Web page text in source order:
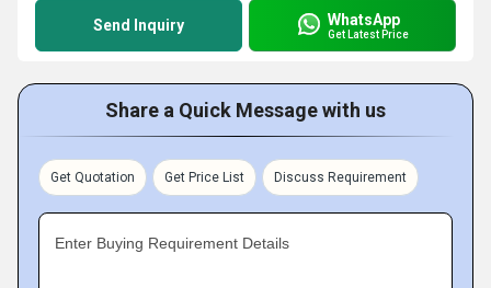
Send Inquiry WhatsApp
Get Latest Price
Share a Quick Message with us
Get Quotation Get Price List Discuss Requirement
Enter Buying Requirement Details